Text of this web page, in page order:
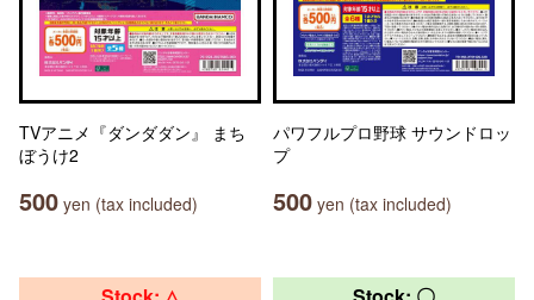
TVアニメ『ダンダダン』 まち
ぼうけ2
500 yen (tax included)
パワフルプロ野球 サウンドロッ
プ
500 yen (tax included)